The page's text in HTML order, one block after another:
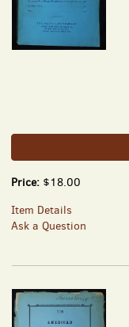
Price: $18.00
Item Details
Ask a Question